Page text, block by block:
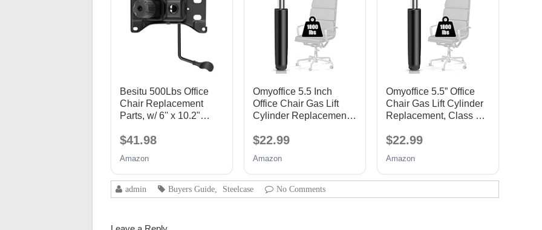
Besitu 500Lbs Office
Chair Replacement
Parts, w/ 6'' x 10.2"
Base Heavy Duty Plate
Mechanism for
Executive and Gaming
Chairs
$41.98
Amazon
Omyoffice 5.5 Inch
Office Chair Gas Lift
Cylinder Replacement,
$22.99
Amazon
Omyoffice 5.5” Office
Chair Gas Lift Cylinder
Replacement, Class 4
$22.99
Amazon
admin Buyers Guide Steelcase No Comments